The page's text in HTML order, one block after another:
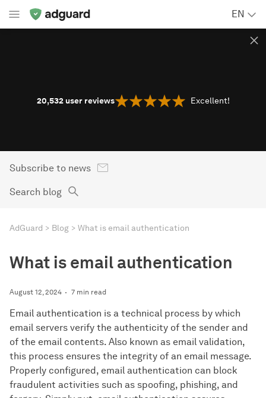
EN
20,532 user reviews Excellent!
Subscribe to news
Search blog
AdGuard Blog What is email authentication
What is email authentication
August 12, 2024 7 min read
Email authentication is a technical process by which
email servers verify the authenticity of the sender and
of the email contents. Also known as email validation,
this process ensures the integrity of an email message.
Properly configured, email authentication can block
fraudulent activities such as spoofing, phishing, and